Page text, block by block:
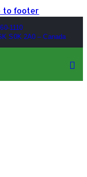
to footer
1110
S0K 2A0 – Canada